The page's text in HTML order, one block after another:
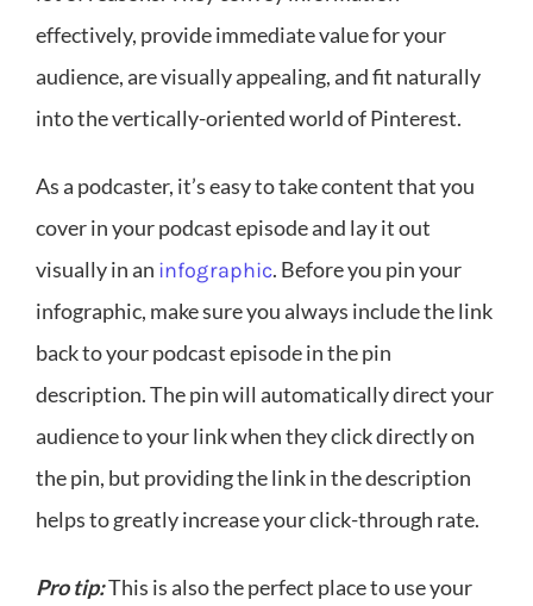
effectively, provide immediate value for your
audience, are visually appealing, and fit naturally
into the vertically-oriented world of Pinterest.
As a podcaster, it’s easy to take content that you
cover in your podcast episode and lay it out
visually in an infographic. Before you pin your
infographic, make sure you always include the link
back to your podcast episode in the pin
description. The pin will automatically direct your
audience to your link when they click directly on
the pin, but providing the link in the description
helps to greatly increase your click-through rate.
Pro tip:This is also the perfect place to use your